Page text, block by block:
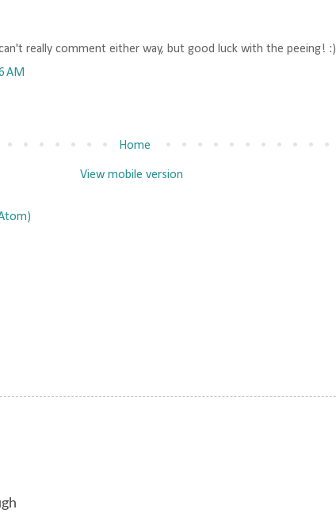
really comment either way, but good luck with the peeing! :)
AM
Home
View mobile version